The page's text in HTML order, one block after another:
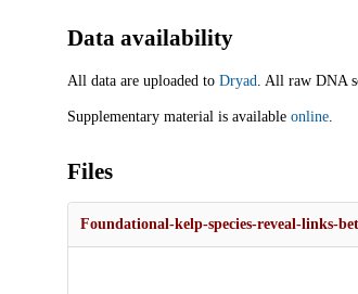
Data availability
All data are uploaded to Dryad . All raw DNA
Supplementary material is available online.
Files
Foundational-kelp-species-reveal-links-